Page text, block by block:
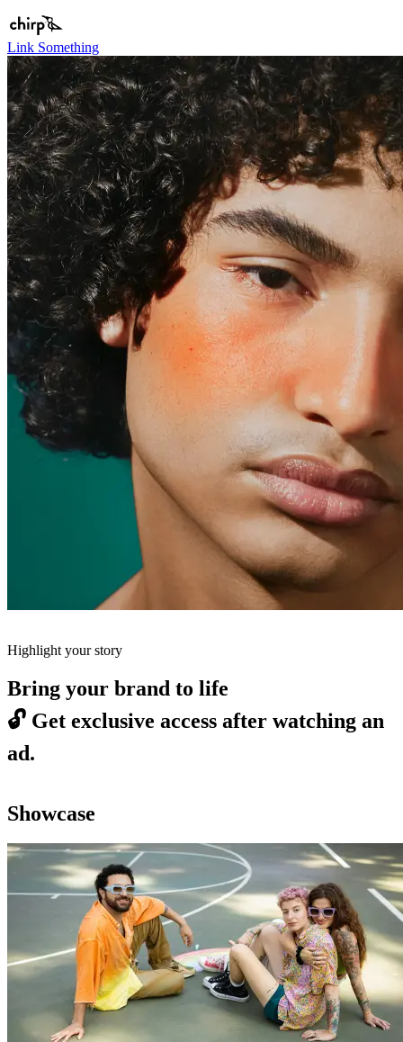
Link Something
Highlight your story
Bring your brand to life
🔓 Get exclusive access after watching an
ad.
Showcase